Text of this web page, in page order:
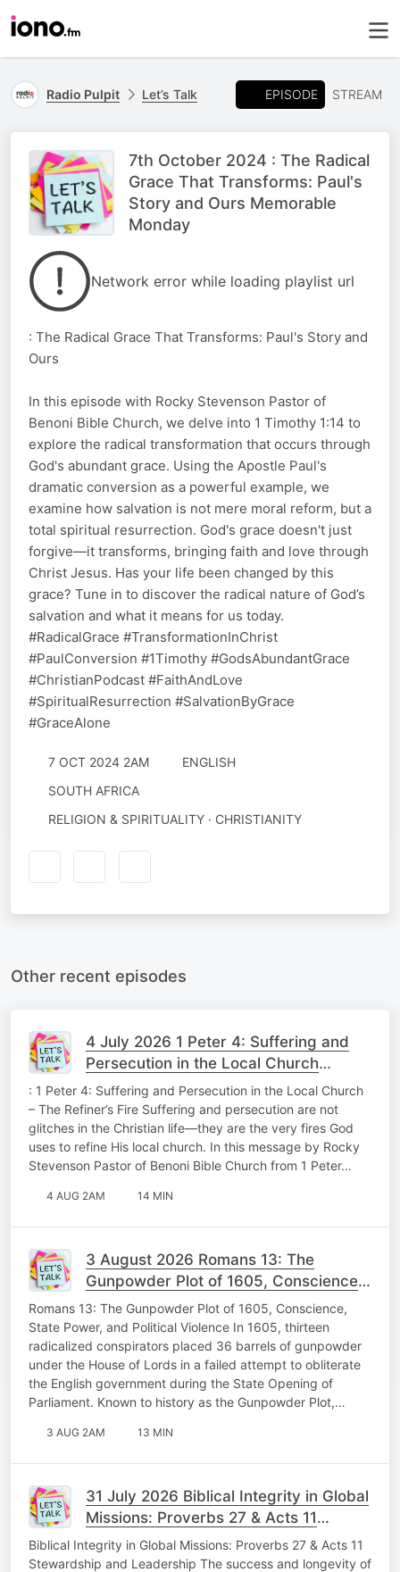
Radio Pulpit Let’s Talk EPISODE STREAM
7th October 2024 : The Radical
Grace That Transforms: Paul's
Story and Ours Memorable
Monday
Network error while loading playlist url
: The Radical Grace That Transforms: Paul's Story and
Ours
In this episode with Rocky Stevenson Pastor of
Benoni Bible Church, we delve into 1 Timothy 1:14 to
explore the radical transformation that occurs through
God's abundant grace. Using the Apostle Paul's
dramatic conversion as a powerful example, we
examine how salvation is not mere moral reform, but a
total spiritual resurrection. God's grace doesn't just
forgive—it transforms, bringing faith and love through
Christ Jesus. Has your life been changed by this
grace? Tune in to discover the radical nature of God’s
salvation and what it means for us today.
#RadicalGrace #TransformationInChrist
#PaulConversion #1Timothy #GodsAbundantGrace
#ChristianPodcast #FaithAndLove
#SpiritualResurrection #SalvationByGrace
#GraceAlone
7 OCT 2024 2AM
ENGLISH
SOUTH AFRICA
RELIGION & SPIRITUALITY · CHRISTIANITY
Other recent episodes
4 July 2026 1 Peter 4: Suffering and
Persecution in the Local Church
Theology Tuesday
: 1 Peter 4: Suffering and Persecution in the Local Church
– The Refiner’s Fire Suffering and persecution are not
glitches in the Christian life—they are the very fires God
uses to refine His local church. In this message by Rocky
Stevenson Pastor of Benoni Bible Church from 1 Peter…
4 AUG 2AM 14 MIN
3 August 2026 Romans 13: The
Gunpowder Plot of 1605, Conscience,
State Power, and Political Violence
Memorable Monday
Romans 13: The Gunpowder Plot of 1605, Conscience,
State Power, and Political Violence In 1605, thirteen
radicalized conspirators placed 36 barrels of gunpowder
under the House of Lords in a failed attempt to obliterate
the English government during the State Opening of
Parliament. Known to history as the Gunpowder Plot,…
3 AUG 2AM 13 MIN
31 July 2026 Biblical Integrity in Global
Missions: Proverbs 27 & Acts 11
Stewardship and Leadership Fabulous
Friday
Biblical Integrity in Global Missions: Proverbs 27 & Acts 11
Stewardship and Leadership The success and longevity of